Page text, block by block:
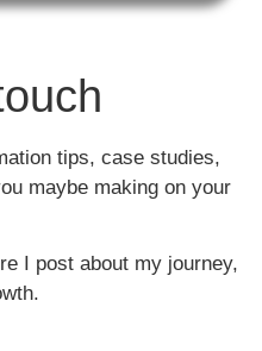
tips, case studies,
maybe making on your
I post about my journey,